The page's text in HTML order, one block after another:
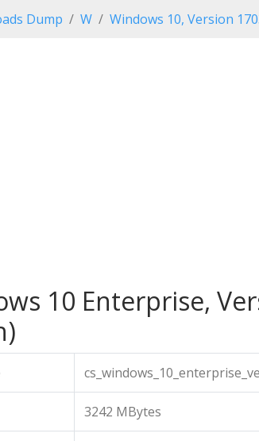
Dump W Windows 10, Version
10 Enterprise,
3242 MBytes